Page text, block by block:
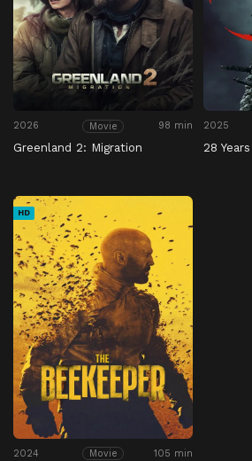
2026 Movie 98 min
Greenland 2: Migration
2025
28
HD
2024 Movie 105 min